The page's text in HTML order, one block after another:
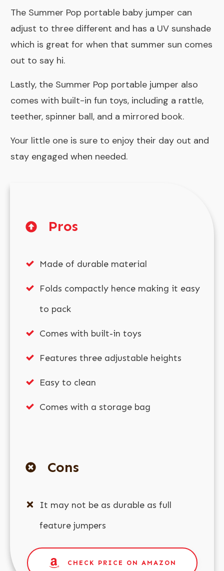
The Summer Pop portable baby jumper can
adjust to three different and has a UV sunshade
which is great for when that summer sun comes
out to say hi.
Lastly, the Summer Pop portable jumper also
comes with built-in fun toys, including a rattle,
teether, spinner ball, and a mirrored book.
Your little one is sure to enjoy their day out and
stay engaged when needed.
Pros
Made of durable material
Folds compactly hence making it easy
to pack
Comes with built-in toys
Features three adjustable heights
Easy to clean
Comes with a storage bag
Cons
It may not be as durable as full
feature jumpers
CHECK PRICE ON AMAZON